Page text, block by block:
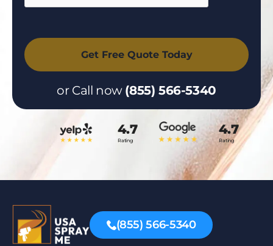
or Call now (855) 566-5340
4.7
Rating
4.7
Rating
(855) 566-5340